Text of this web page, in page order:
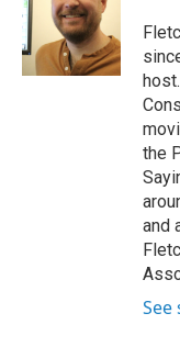
the
and
See